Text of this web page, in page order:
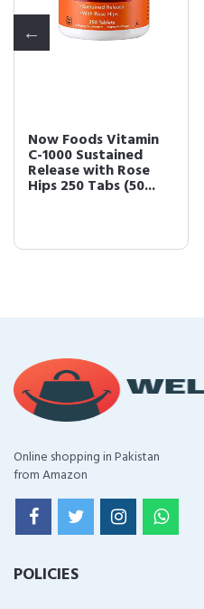
Now Foods Vitamin
C-1000 Sustained
Release with Rose
Hips 250 Tabs (50...
Online shopping in Pakistan
from Amazon
POLICIES